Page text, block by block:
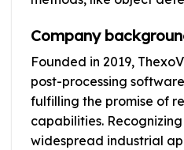
Company
Founded in 2019,
post-processing
fulfilling the promise of
capabilities.
widespread industrial